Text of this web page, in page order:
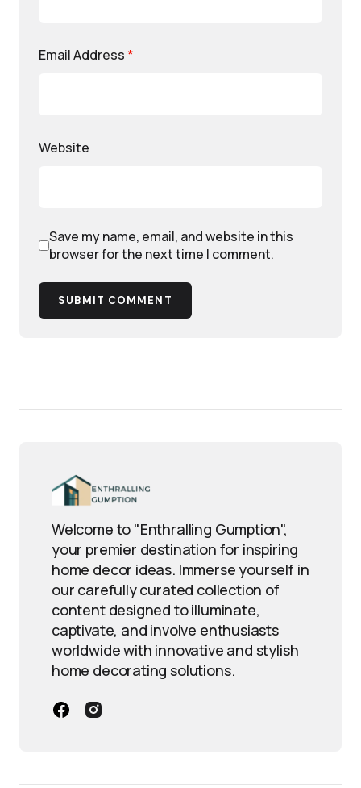
Email Address *
Website
Save my name, email, and website in this
browser for the next time I comment.
SUBMIT COMMENT
Welcome to "Enthralling Gumption",
your premier destination for inspiring
home decor ideas. Immerse yourself in
our carefully curated collection of
content designed to illuminate,
captivate, and involve enthusiasts
worldwide with innovative and stylish
home decorating solutions.